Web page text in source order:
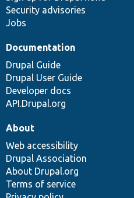
Security advisories
Jobs
Documentation
Drupal Guide
Drupal User Guide
Developer docs
API.Drupal.org
About
Web accessibility
Drupal Association
About Drupal.org
Terms of service